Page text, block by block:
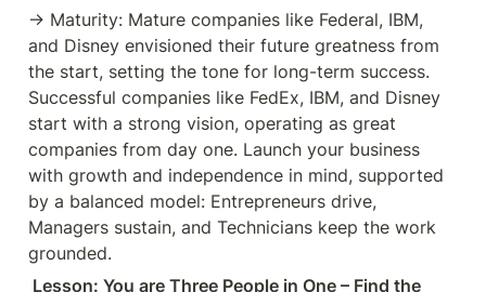
grounded. ✅ Lesson: You are
Three People in One – Find the
balance within and craft your
business destiny.
#entrepreneurship #smallbusiness
| 106 comments on LinkedIn
→ Maturity: Mature companies like Federal, IBM,
and Disney envisioned their future greatness from
the start, setting the tone for long-term success.
Successful companies like FedEx, IBM, and Disney
start with a strong vision, operating as great
companies from day one. Launch your business
with growth and independence in mind, supported
by a balanced model: Entrepreneurs drive,
Managers sustain, and Technicians keep the work
grounded.